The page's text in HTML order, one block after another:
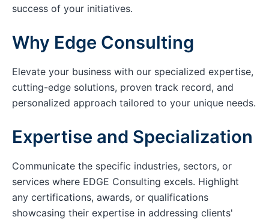
success of your initiatives.
Why Edge Consulting
Elevate your business with our specialized expertise,
cutting-edge solutions, proven track record, and
personalized approach tailored to your unique needs.
Expertise and Specialization
Communicate the specific industries, sectors, or
services where EDGE Consulting excels. Highlight
any certifications, awards, or qualifications
showcasing their expertise in addressing clients'